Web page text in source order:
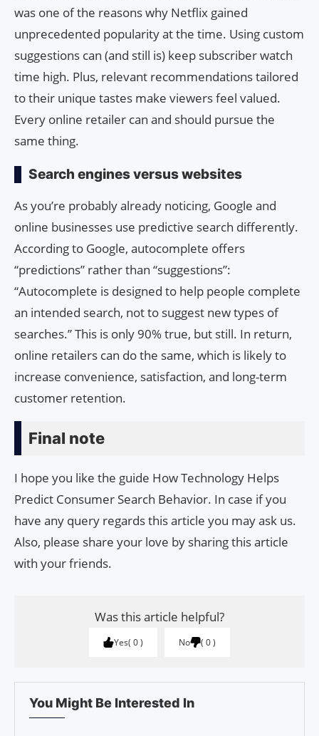
was one of the reasons why Netflix gained
unprecedented popularity at the time. Using custom
suggestions can (and still is) keep subscriber watch
time high. Plus, relevant recommendations tailored
to their unique tastes make viewers feel valued.
Every online retailer can and should pursue the
same thing.
Search engines versus websites
As you’re probably already noticing, Google and
online businesses use predictive search differently.
According to Google, autocomplete offers
“predictions” rather than “suggestions”:
“Autocomplete is designed to help people complete
an intended search, not to suggest new types of
searches.” This is only 90% true, but still. In return,
online retailers can do the same, which is likely to
increase convenience, satisfaction, and long-term
customer retention.
Final note
I hope you like the guide How Technology Helps
Predict Consumer Search Behavior. In case if you
have any query regards this article you may ask us.
Also, please share your love by sharing this article
with your friends.
Was this article helpful?
Yes 0 No 0
You Might Be Interested In